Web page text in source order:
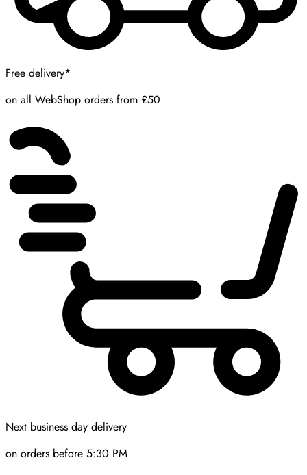
Free delivery*
on all WebShop orders from £50
Next business day delivery
on orders before 5:30 PM